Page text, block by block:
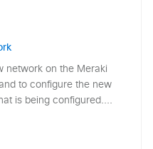
network on the Meraki
to configure the new
is being configured....